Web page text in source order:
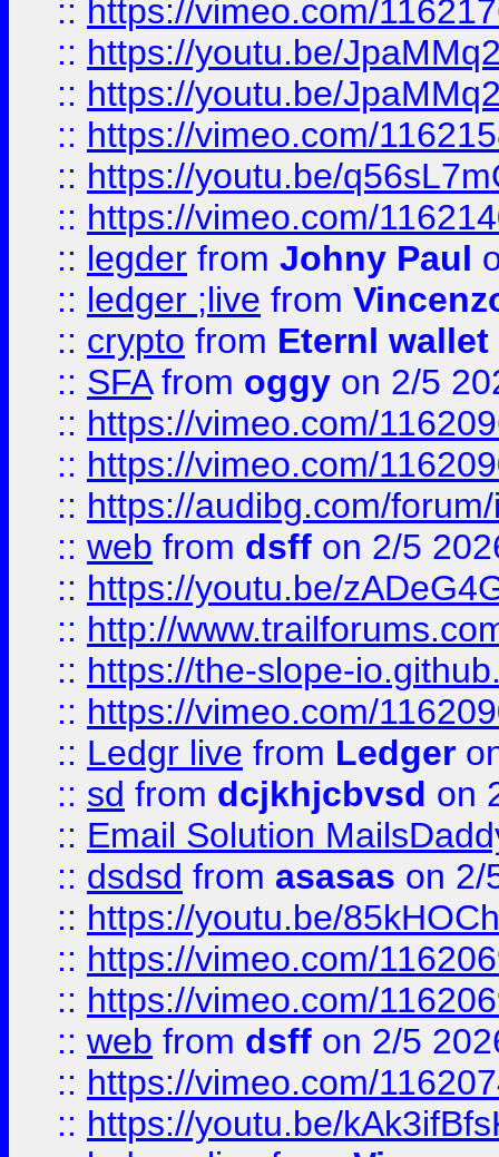
:: https://vimeo.com/
:: https://youtu.be/
:: https://youtu.be/
:: https://vimeo.com/
:: https://youtu.be/
:: https://vimeo.com/
:: legder from Johny Paul
:: ledger ;live from
:: crypto from Eternl wallet
:: SFAfrom oggy on 2/5
:: https://vimeo.com/
:: https://vimeo.com/
:: https://audibg.com/
:: web from dsff on 2/5
:: https://youtu.be/
:: http://
:: https://the-slope-
:: https://vimeo.com/
:: Ledgr live from Ledger
:: sd from dcjkhjcbvsd on
:: Email Solution
:: dsdsd from asasas on 2/
:: https://youtu.be/
:: https://vimeo.com/
:: https://vimeo.com/
:: web from dsff on 2/5
:: https://vimeo.com/
:: https://youtu.be/